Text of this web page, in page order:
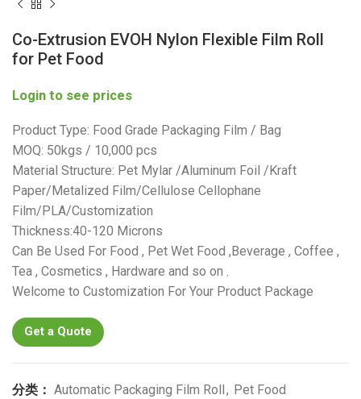
Co-Extrusion EVOH Nylon Flexible Film Roll
for Pet Food
Login to see prices
Product Type: Food Grade Packaging Film / Bag
MOQ: 50kgs / 10,000 pcs
Material Structure: Pet Mylar /Aluminum Foil /Kraft
Paper/Metalized Film/Cellulose Cellophane
Film/PLA/Customization
Thickness:40-120 Microns
Can Be Used For Food , Pet Wet Food ,Beverage , Coffee ,
Tea , Cosmetics , Hardware and so on .
Welcome to Customization For Your Product Package
Get a Quote
分类： Automatic Packaging Film Roll , Pet Food